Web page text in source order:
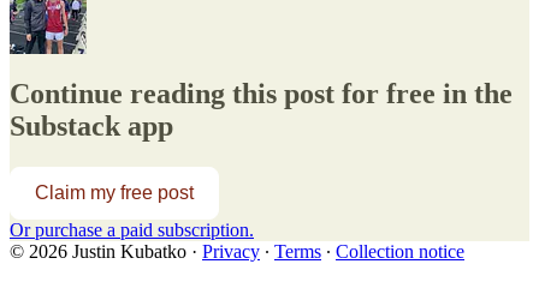
Continue reading this post for free in the
Substack app
Claim my free post
Or purchase a paid subscription.
© 2026 Justin Kubatko · Privacy ∙ Terms ∙ Collection notice